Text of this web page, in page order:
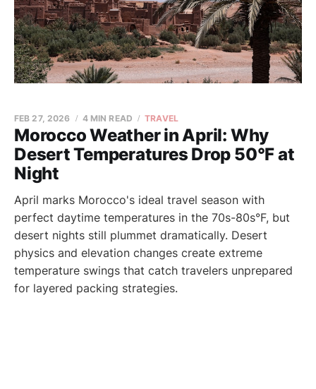
Morocco Weather in April: Why
Desert Temperatures Drop 50°F at
Night
FEB 27, 2026 4 MIN READ TRAVEL
April marks Morocco's ideal travel season with
perfect daytime temperatures in the 70s-80s°F, but
desert nights still plummet dramatically. Desert
physics and elevation changes create extreme
temperature swings that catch travelers unprepared
for layered packing strategies.